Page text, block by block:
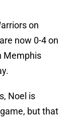
on
now 0-4 on
Memphis
Noel is
but that